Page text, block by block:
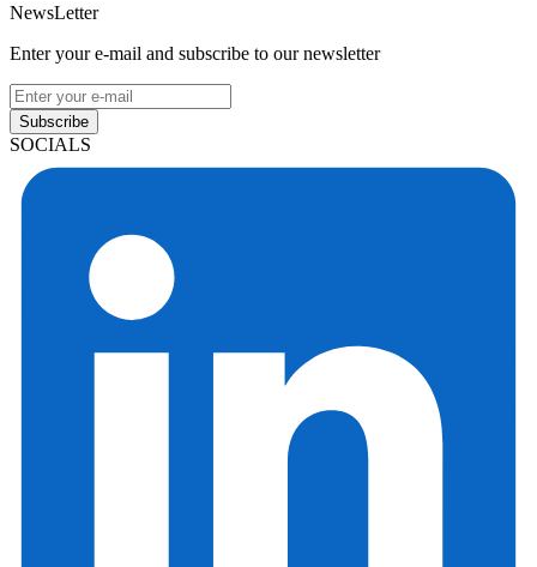
NewsLetter
Enter your e-mail and subscribe to our newsletter
Subscribe
SOCIALS